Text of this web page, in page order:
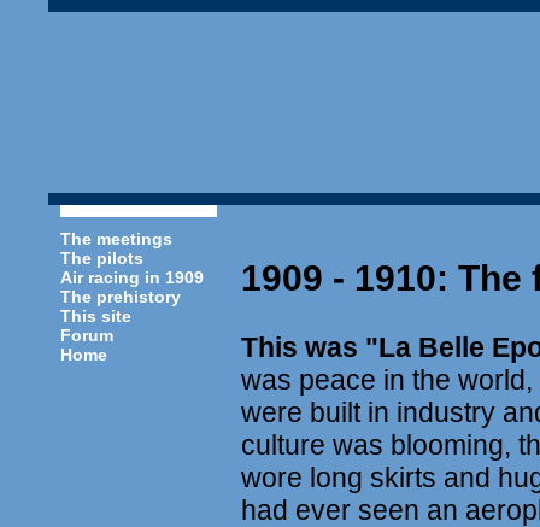
The meetings
The pilots
Air racing in 1909
The prehistory
This site
Forum
Home
1909 - 1910:
This was "La Belle
was peace in the
were built in industry
culture was blooming,
wore long skirts and
had ever seen an